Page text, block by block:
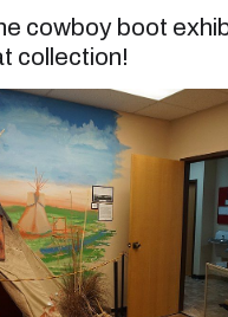
cowboy boot
collection!